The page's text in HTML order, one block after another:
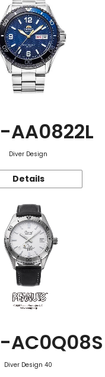
AA0822L
Diver Design
Details
AC0Q08S
Diver Design 40